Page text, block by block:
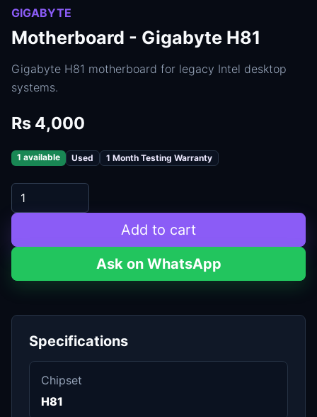
GIGABYTE
Motherboard - Gigabyte H81
Gigabyte H81 motherboard for legacy Intel desktop
systems.
Rs 4,000
1 available Used 1 Month Testing Warranty
Add to cart
Ask on WhatsApp
Specifications
Chipset
H81